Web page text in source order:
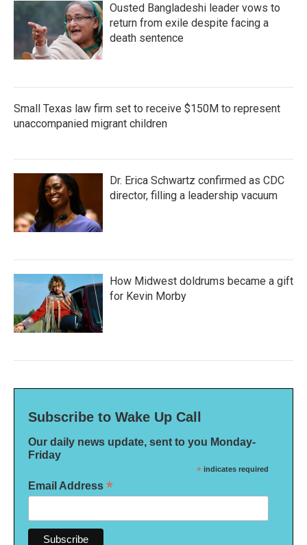
Ousted Bangladeshi leader vows to
return from exile despite facing a
death sentence
Small Texas law firm set to receive $150M to represent
unaccompanied migrant children
Dr. Erica Schwartz confirmed as CDC
director, filling a leadership vacuum
How Midwest doldrums became a gift
for Kevin Morby
Subscribe to Wake Up Call
Our daily news update, sent to you Monday-
Friday
* indicates required
Email Address *